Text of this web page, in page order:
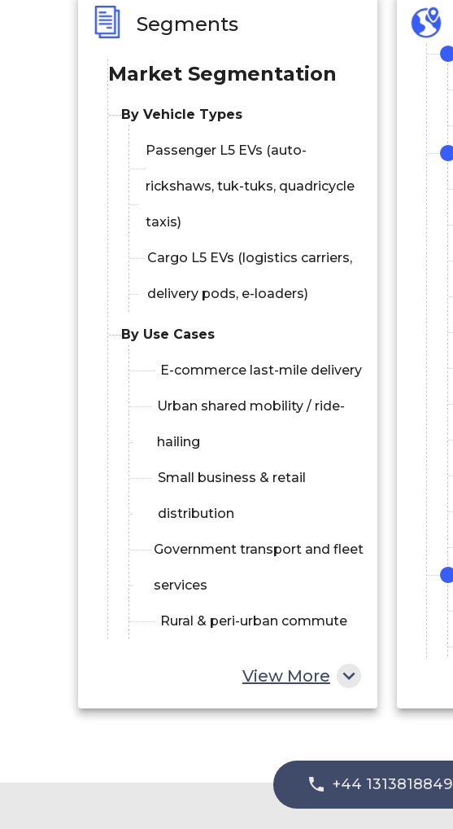
Segments
Market Segmentation
By Vehicle Types
Passenger L5 EVs (auto-
rickshaws, tuk-tuks, quadricycle
taxis)
Cargo L5 EVs (logistics carriers,
delivery pods, e-loaders)
By Use Cases
E-commerce last-mile delivery
Urban shared mobility / ride-
hailing
Small business & retail
distribution
Government transport and fleet
services
Rural & peri-urban commute
View More
+44 1313818849